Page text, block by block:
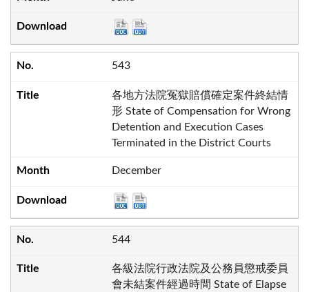
543
各地方法院冤獄賠償確定案件終結情
形 State of Compensation for Wrong
Detention and Execution Cases
Terminated in the District Courts
December
544
各級法院行政法院及公務員懲戒委員
會未結案件經過時間 State of Elapse